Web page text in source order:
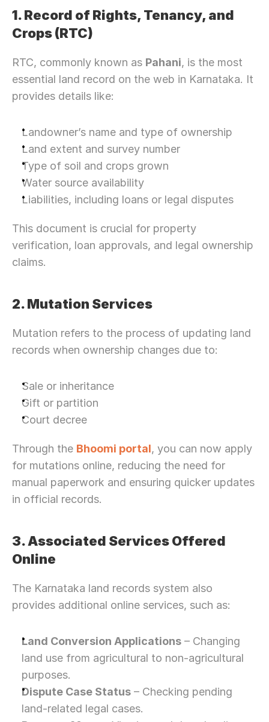
1. Record of Rights, Tenancy, and
Crops (RTC)
RTC, commonly known as Pahani, is the most
essential land record on the web in Karnataka. It
provides details like:
Landowner’s name and type of ownership
Land extent and survey number
Type of soil and crops grown
Water source availability
Liabilities, including loans or legal disputes
This document is crucial for property
verification, loan approvals, and legal ownership
claims.
2. Mutation Services
Mutation refers to the process of updating land
records when ownership changes due to:
Sale or inheritance
Gift or partition
Court decree
Through the Bhoomi portal, you can now apply
for mutations online, reducing the need for
manual paperwork and ensuring quicker updates
in official records.
3. Associated Services Offered
Online
The Karnataka land records system also
provides additional online services, such as:
Land Conversion Applications – Changing
land use from agricultural to non-agricultural
purposes.
Dispute Case Status – Checking pending
land-related legal cases.